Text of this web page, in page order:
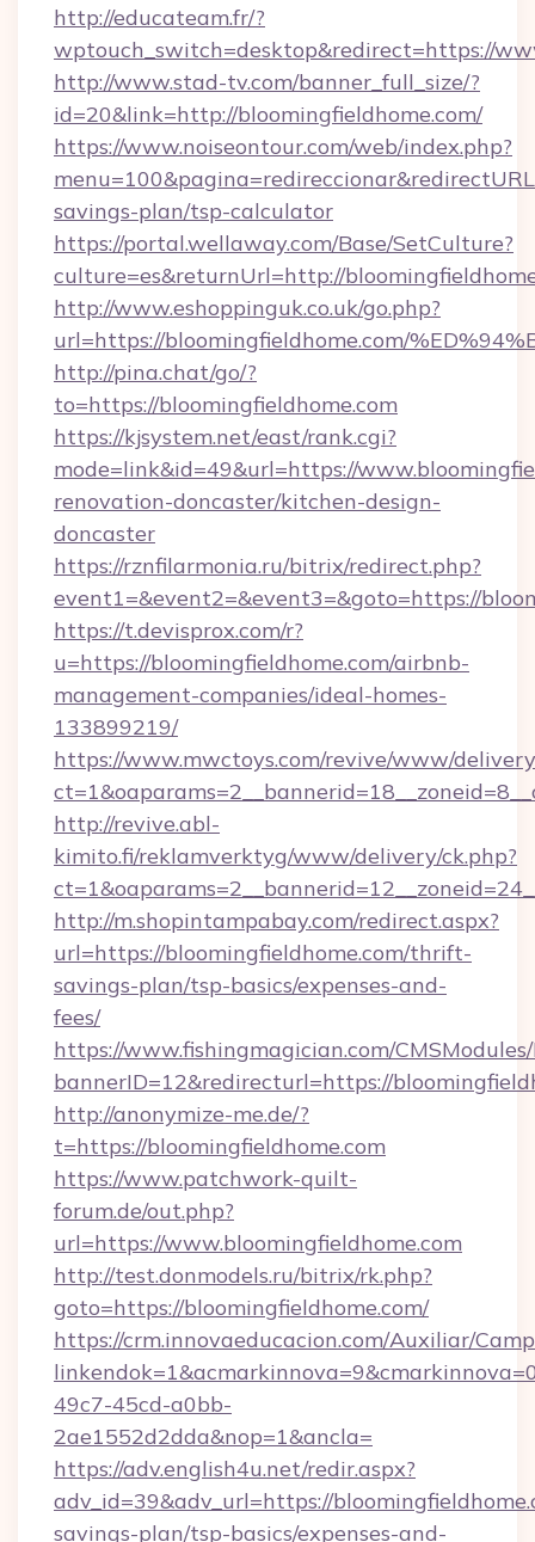
http://educateam.fr/?
wptouch_switch=desktop&redirect=https://
http://www.stad-tv.com/banner_full_size/?
id=20&link=http://bloomingfieldhome.com/
https://www.noiseontour.com/web/index.php?
savings-plan/tsp-calculator
https://portal.wellaway.com/Base/SetCulture?
culture=es&returnUrl=http://
http://www.eshoppinguk.co.uk/go.php?
url=https://bloomingfieldhome.com/
http://pina.chat/go/?
to=https://bloomingfieldhome.com
https://kjsystem.net/east/rank.cgi?
mode=link&id=49&url=https://
renovation-doncaster/kitchen-design-
doncaster
https://rznfilarmonia.ru/bitrix/redirect.php?
event1=&event2=&event3=&goto=https://
https://t.devisprox.com/r?
u=https://bloomingfieldhome.com/airbnb-
management-companies/ideal-homes-
133899219/
https://www.mwctoys.com/revive/www/
http://revive.abl-
kimito.fi/reklamverktyg/www/delivery/ck.php?
http://m.shopintampabay.com/redirect.aspx?
url=https://bloomingfieldhome.com/thrift-
savings-plan/tsp-basics/expenses-and-
fees/
https://www.fishingmagician.com/
bannerID=12&redirecturl=https://
http://anonymize-me.de/?
t=https://bloomingfieldhome.com
https://www.patchwork-quilt-
forum.de/out.php?
url=https://www.bloomingfieldhome.com
http://test.donmodels.ru/bitrix/rk.php?
goto=https://bloomingfieldhome.com/
https://crm.innovaeducacion.com/Auxiliar/
49c7-45cd-a0bb-
2ae1552d2dda&nop=1&ancla=
https://adv.english4u.net/redir.aspx?
adv_id=39&adv_url=https://
savings-plan/tsp-basics/expenses-and-